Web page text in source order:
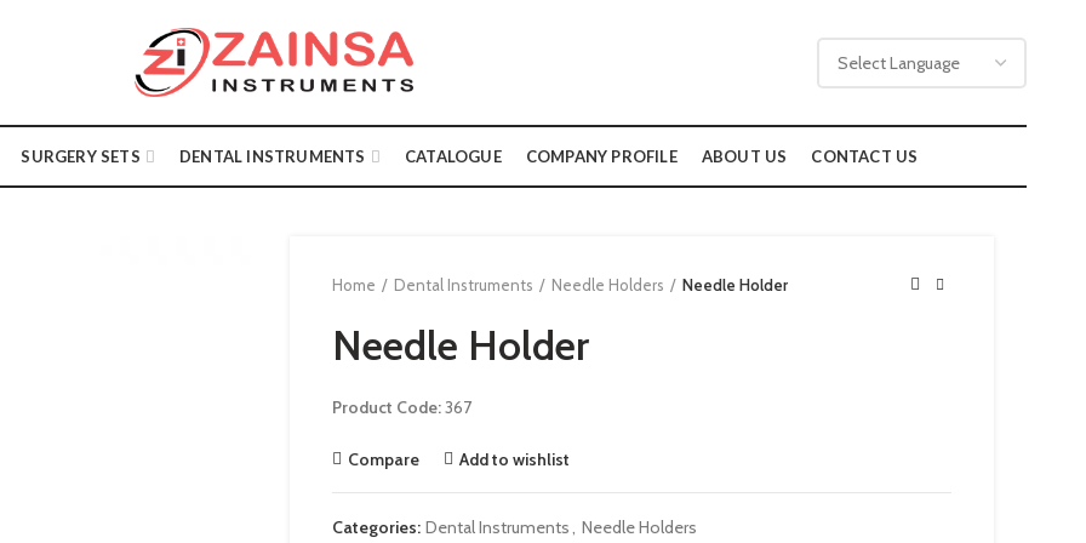
SURGERY SETS DENTAL INSTRUMENTS CATALOGUE COMPANY PROFILE ABOUT US CONTACT US
Home Dental Instruments Needle Holders Needle Holder
Needle Holder
Product Code:367
Compare Add to wishlist
Categories: Dental Instruments, Needle Holders